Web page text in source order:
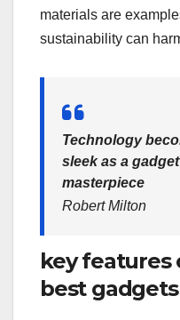
materials are
sustainability can
Technology
sleek as a
masterpiece
Robert Milton
key features
best gadgets